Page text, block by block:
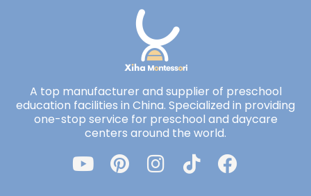
A top manufacturer and supplier of preschool
education facilities in China. Specialized in providing
one-stop service for preschool and daycare
centers around the world.